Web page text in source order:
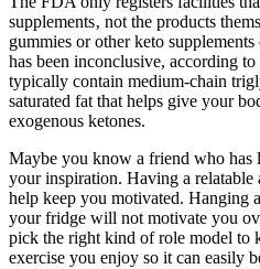
supplements‚ not the products
gummies or other keto
has been inconclusive, according
typically contain medium-chain
saturated fat that helps give your
exogenous ketones.
Maybe you know a friend who has
your inspiration. Having a
help keep you motivated. Hanging
your fridge will not motivate you
pick the right kind of role model to
exercise you enjoy so it can easily